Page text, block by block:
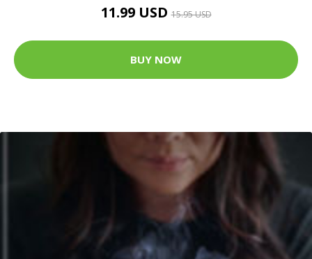
11.99 USD15.95 USD
BUY NOW